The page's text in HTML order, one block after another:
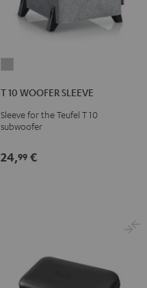
WOOFER
SLEEVE
gray
T 10 WOOFER SLEEVE
Sleeve for the Teufel T 10
subwoofer
24,99 €